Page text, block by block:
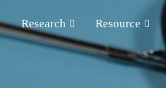
Research Resource